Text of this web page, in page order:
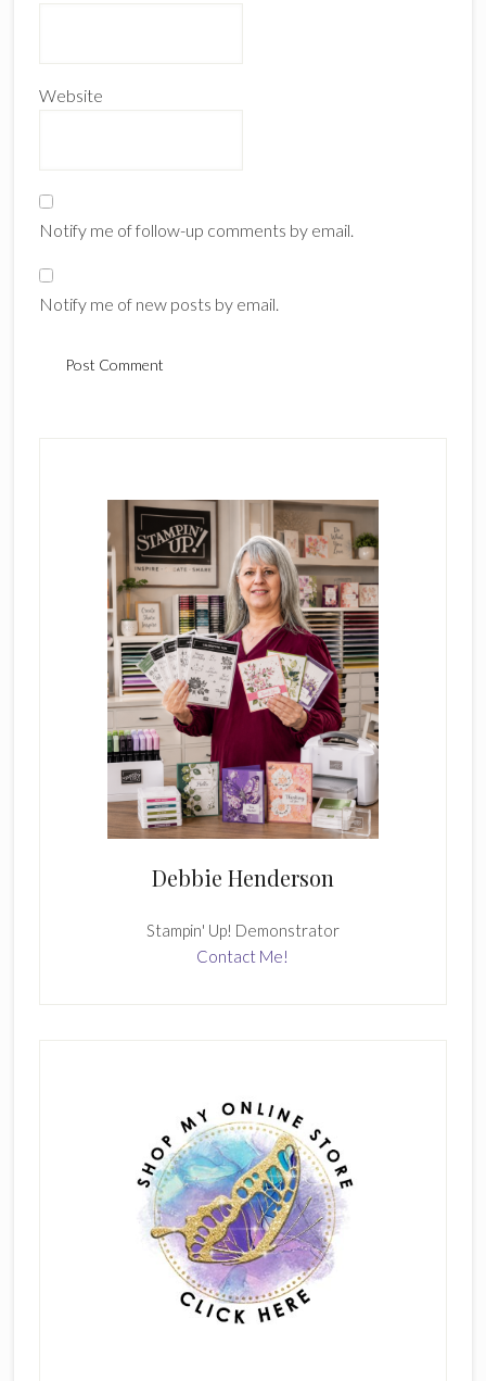
Website
Notify me of follow-up comments by email.
Notify me of new posts by email.
Debbie Henderson
Stampin' Up! Demonstrator
Contact Me!